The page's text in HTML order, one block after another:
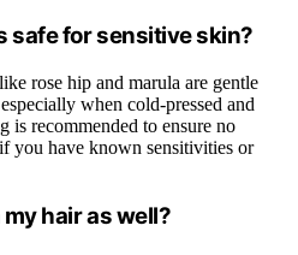
safe for sensitive skin?
rose hip and marula are gentle
when cold-pressed and
is recommended to ensure no
you have known sensitivities or
hair as well?